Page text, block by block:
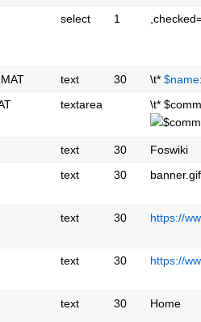
select 1
text 30 \t* $name
textarea \t*
text 30
Foswiki
text 30 banner.gif
text 30 https://
text 30 https://
text 30 Home